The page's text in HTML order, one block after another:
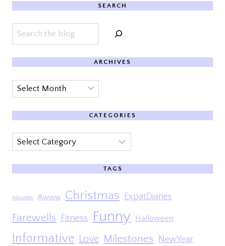
SEARCH
Search
ARCHIVES
Archives
CATEGORIES
Categories
TAGS
AboutMe Awww Christmas ExpatDiaries
Farewells Fitness Funny Halloween
Informative Love Milestones NewYear